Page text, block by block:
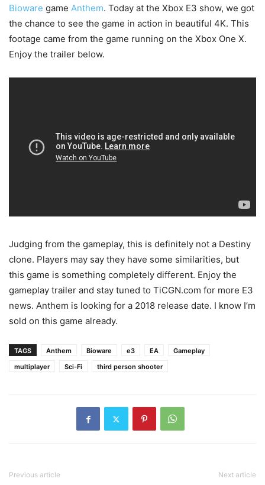
Bioware game Anthem. Today at the Xbox E3 show, we got
the chance to see the game in action in beautiful 4K. This
footage came from the game running on the Xbox One X.
Enjoy the trailer below.
Judging from the gameplay, this is definitely not a Destiny
clone. Players may say they have some similarities, but
this game is something completely different. Enjoy the
gameplay trailer and stay tuned to TiCGN.com for more E3
news. Anthem is looking for a 2018 release date. I know I’m
sold on this game already.
TAGS Anthem Bioware e3 EA
Gameplay
multiplayer
Sci-Fi third person shooter
Previous article Next article